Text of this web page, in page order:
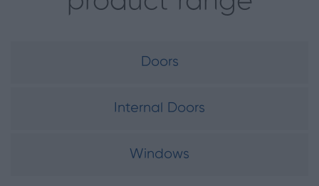
Doors
Internal Doors
Windows